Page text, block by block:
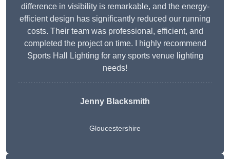
difference in visibility is remarkable, and the energy-
efficient design has significantly reduced our running
costs. Their team was professional, efficient, and
completed the project on time. I highly recommend
Sports Hall Lighting for any sports venue lighting
needs!
Jenny Blacksmith
Gloucestershire